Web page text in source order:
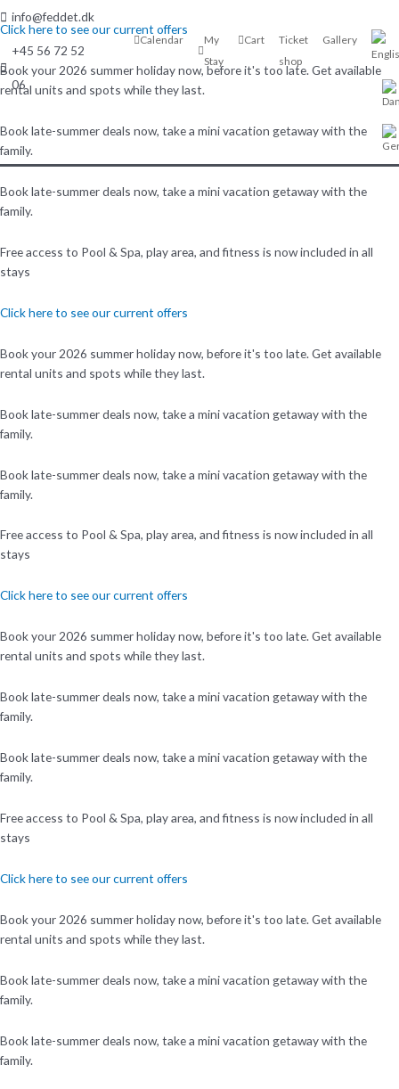
to
content
info@feddet.dk
+45 56 72 52
06
Calendar
My
Stay
Cart
Ticket
shop
Gallery
Click here to see our current offers
Book your 2026 summer holiday now, before it's too late. Get available
rental units and spots while they last.
Book late-summer deals now, take a mini vacation getaway with the
family.
Book late-summer deals now, take a mini vacation getaway with the
family.
Free access to Pool & Spa, play area, and fitness is now included in all
stays
Click here to see our current offers
Book your 2026 summer holiday now, before it's too late. Get available
rental units and spots while they last.
Book late-summer deals now, take a mini vacation getaway with the
family.
Book late-summer deals now, take a mini vacation getaway with the
family.
Free access to Pool & Spa, play area, and fitness is now included in all
stays
Click here to see our current offers
Book your 2026 summer holiday now, before it's too late. Get available
rental units and spots while they last.
Book late-summer deals now, take a mini vacation getaway with the
family.
Book late-summer deals now, take a mini vacation getaway with the
family.
Free access to Pool & Spa, play area, and fitness is now included in all
stays
Click here to see our current offers
Book your 2026 summer holiday now, before it's too late. Get available
rental units and spots while they last.
Book late-summer deals now, take a mini vacation getaway with the
family.
Book late-summer deals now, take a mini vacation getaway with the
family.